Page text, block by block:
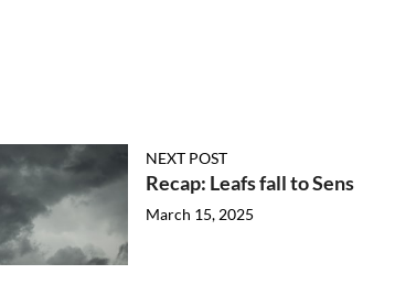
NEXT POST
Recap: Leafs fall to Sens
March 15, 2025